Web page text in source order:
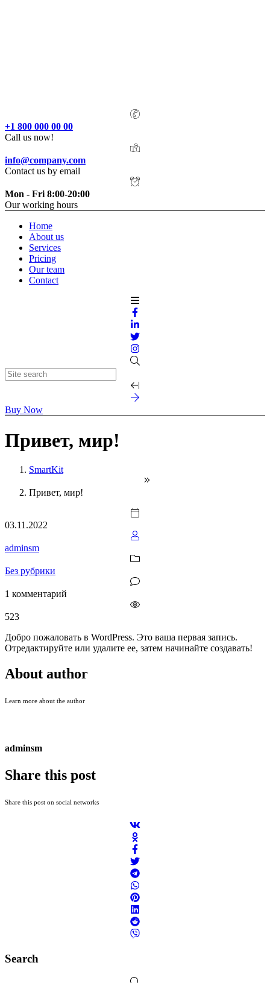
+1 800 000 00 00
Call us now!
info@company.com
Contact us by email
Mon - Fri 8:00-20:00
Our working hours
Home
About us
Services
Pricing
Our team
Contact
Buy Now
Привет, мир!
SmartKit
Привет, мир!
03.11.2022
adminsm
Без рубрики
1 комментарий
523
Добро пожаловать в WordPress. Это ваша первая запись.
Отредактируйте или удалите ее, затем начинайте создавать!
About author
Learn more about the author
adminsm
Share this post
Share this post on social networks
Search